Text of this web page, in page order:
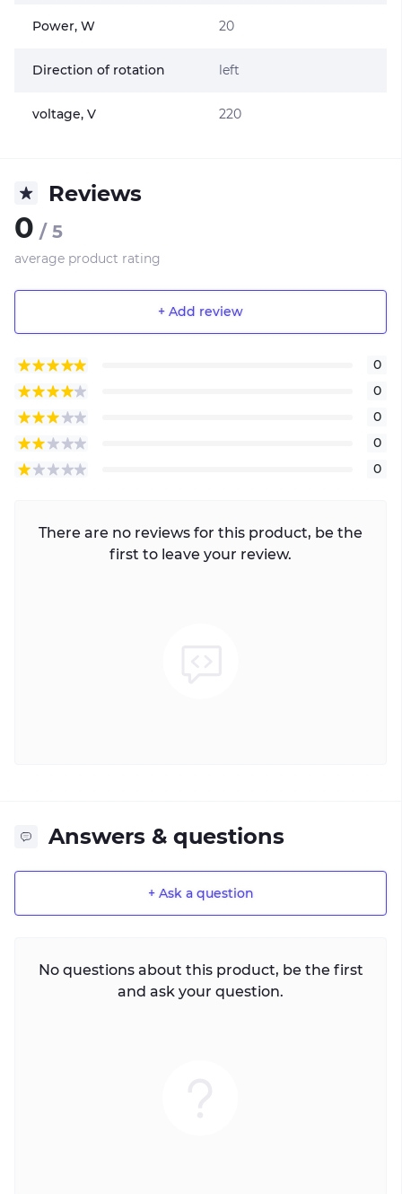
Power, W 20
Direction of rotation left
voltage, V 220
Reviews
0 / 5
average product rating
+ Add review
0
0
0
0
0
There are no reviews for this product, be the
first to leave your review.
Answers & questions
+ Ask a question
No questions about this product, be the first
and ask your question.